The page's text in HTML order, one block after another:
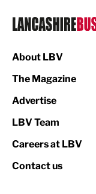
Logistics
Print
Property
About LBV
The Magazine
Advertise
LBV Team
Careers at LBV
Contact us